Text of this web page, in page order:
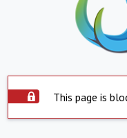
This page is